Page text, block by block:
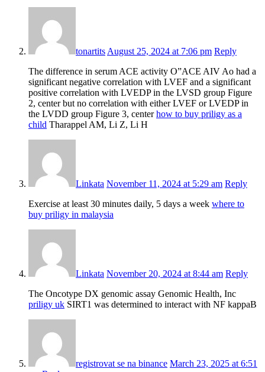
tonartits August 25, 2024 at 7:06 pm Reply
The difference in serum ACE activity О”ACE AIV Ao had a
significant negative correlation with LVEF and a significant
positive correlation with LVEDP in the LVSD group Figure
2, center but no correlation with either LVEF or LVEDP in
the LVDD group Figure 3, centerhow to buy priligy as a
child Tharappel AM, Li Z, Li H
Linkata November 11, 2024 at 5:29 am Reply
Exercise at least 30 minutes daily, 5 days a week where to
buy priligy in malaysia
Linkata November 20, 2024 at 8:44 am Reply
The Oncotype DX genomic assay Genomic Health, Inc
priligy uk SIRT1 was determined to interact with NF kappaB
registrovat se na binance March 23, 2025 at 6:51